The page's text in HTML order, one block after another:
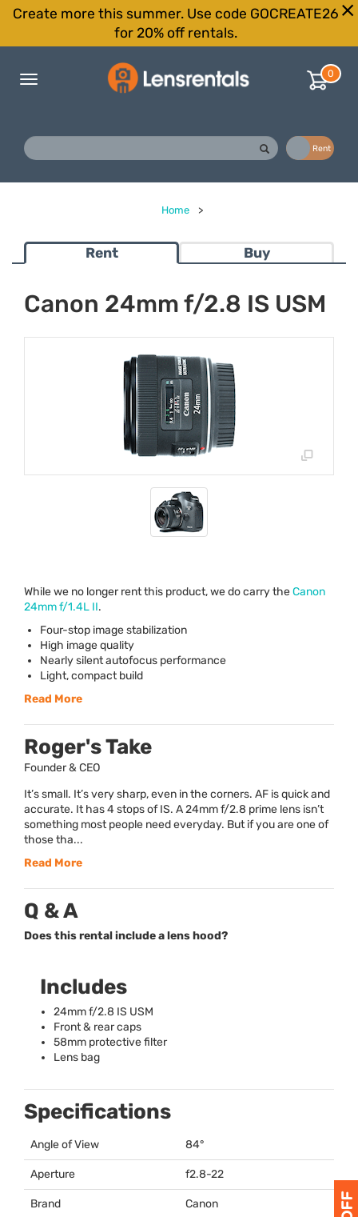
Create more this summer. Use code GOCREATE26
for 20% off rentals.
Toggle
0
Rent
Home >
Rent Buy
Canon 24mm f/2.8 IS USM
While we no longer rent this product, we do carry theCanon
24mm f/1.4L II.
Four-stop image stabilization
High image quality
Nearly silent autofocus performance
Light, compact build
Read More
Roger's Take
Founder & CEO
It’s small. It’s very sharp, even in the corners. AF is quick and
accurate. It has 4 stops of IS. A 24mm f/2.8 prime lens isn’t
something most people need everyday. But if you are one of
those tha...
Read More
Q & A
Does this rental include a lens hood?
Includes
24mm f/2.8 IS USM
Front & rear caps
58mm protective filter
Lens bag
Specifications
Angle of View 84°
Aperture f2.8-22
Brand Canon